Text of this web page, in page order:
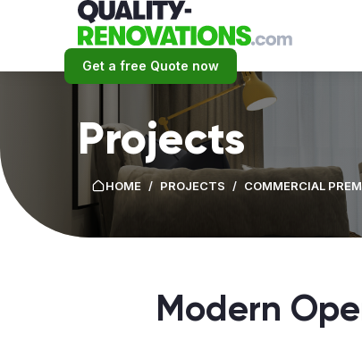
Get a free Quote now
Projects
HOME / PROJECTS / СOMMERCIAL
Modern